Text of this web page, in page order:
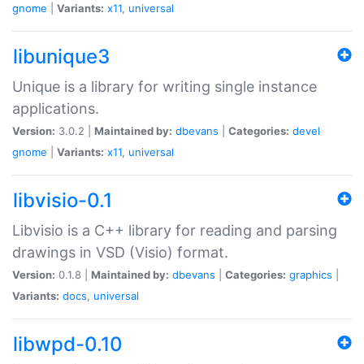
gnome
Variants: x11, universal
libunique3
Unique is a library for writing single instance
applications.
Version: 3.0.2 | Maintained by: dbevans Categories: devel
gnome
Variants: x11, universal
libvisio-0.1
Libvisio is a C++ library for reading and parsing
drawings in VSD (Visio) format.
Version: 0.1.8 | Maintained by: dbevans Categories: graphics
Variants: docs, universal
libwpd-0.10